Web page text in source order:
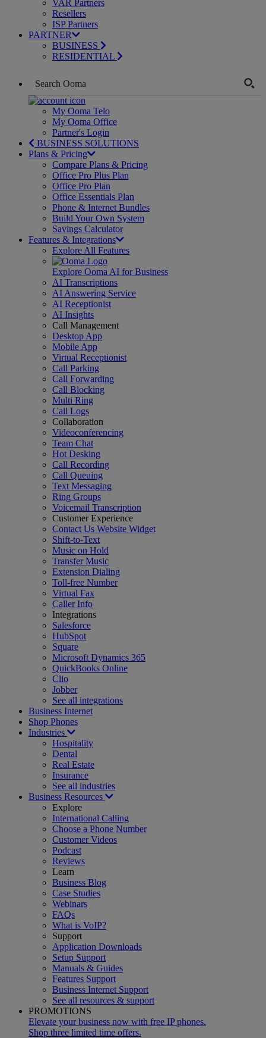
VAR Partners
Resellers
ISP Partners
PARTNER
BUSINESS
RESIDENTIAL
My Ooma Telo
My Ooma Office
Partner's Login
BUSINESS SOLUTIONS
Plans & Pricing
Compare Plans & Pricing
Office Pro Plus Plan
Office Pro Plan
Office Essentials Plan
Phone & Internet Bundles
Build Your Own System
Savings Calculator
Features & Integrations
Explore All Features
Explore Ooma AI for Business
AI Transcriptions
AI Answering Service
AI Receptionist
AI Insights
Call Management
Desktop App
Mobile App
Virtual Receptionist
Call Parking
Call Forwarding
Call Blocking
Multi Ring
Call Logs
Collaboration
Videoconferencing
Team Chat
Hot Desking
Call Recording
Call Queuing
Text Messaging
Ring Groups
Voicemail Transcription
Customer Experience
Contact Us Website Widget
Shift-to-Text
Music on Hold
Transfer Music
Extension Dialing
Toll-free Number
Virtual Fax
Caller Info
Integrations
Salesforce
HubSpot
Square
Microsoft Dynamics 365
QuickBooks Online
Clio
Jobber
See all integrations
Business Internet
Shop Phones
Industries
Hospitality
Dental
Real Estate
Insurance
See all industries
Business Resources
Explore
International Calling
Choose a Phone Number
Customer Videos
Podcast
Reviews
Learn
Business Blog
Case Studies
Webinars
FAQs
What is VoIP?
Support
Application Downloads
Setup Support
Manuals & Guides
Features Support
Business Internet Support
See all resources & support
PROMOTIONS
Elevate your business now with free IP phones.
Shop three limited time offers.